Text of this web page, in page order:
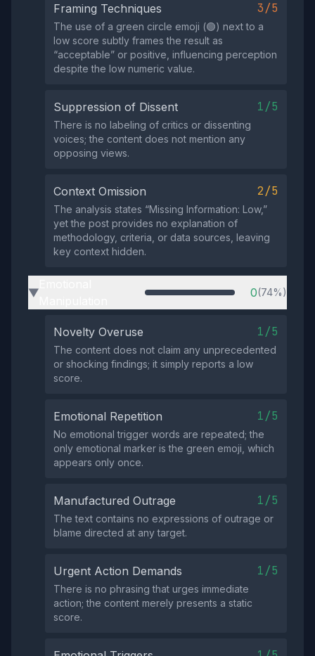
Framing Techniques 3/5
The use of a green circle emoji (🟢) next to a
low score subtly frames the result as
“acceptable” or positive, influencing perception
despite the low numeric value.
Suppression of Dissent 1/5
There is no labeling of critics or dissenting
voices; the content does not mention any
opposing views.
Context Omission 2/5
The analysis states “Missing Information: Low,”
yet the post provides no explanation of
methodology, criteria, or data sources, leaving
key context hidden.
▶ 0(74%)
Novelty Overuse 1/5
The content does not claim any unprecedented
or shocking findings; it simply reports a low
score.
Emotional Repetition 1/5
No emotional trigger words are repeated; the
only emotional marker is the green emoji, which
appears only once.
Manufactured Outrage 1/5
The text contains no expressions of outrage or
blame directed at any target.
Urgent Action Demands 1/5
There is no phrasing that urges immediate
action; the content merely presents a static
score.